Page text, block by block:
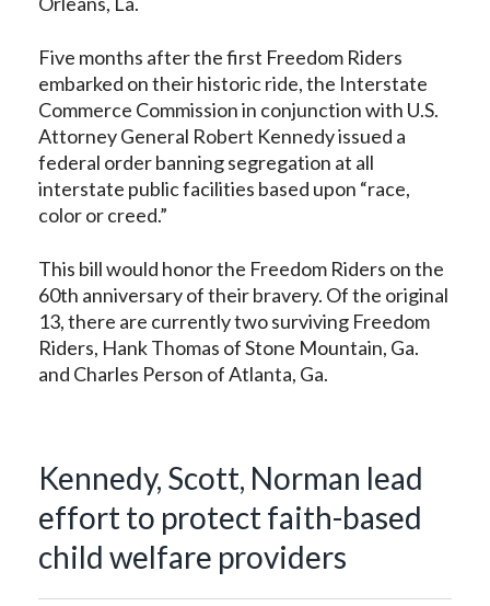
Five months after the first Freedom Riders
embarked on their historic ride, the Interstate
Commerce Commission in conjunction with U.S.
Attorney General Robert Kennedy issued a
federal order banning segregation at all
interstate public facilities based upon “race,
color or creed.”
This bill would honor the Freedom Riders on the
60th anniversary of their bravery. Of the original
13, there are currently two surviving Freedom
Riders, Hank Thomas of Stone Mountain, Ga.
and Charles Person of Atlanta, Ga.
Kennedy, Scott, Norman lead
effort to protect faith-based
child welfare providers